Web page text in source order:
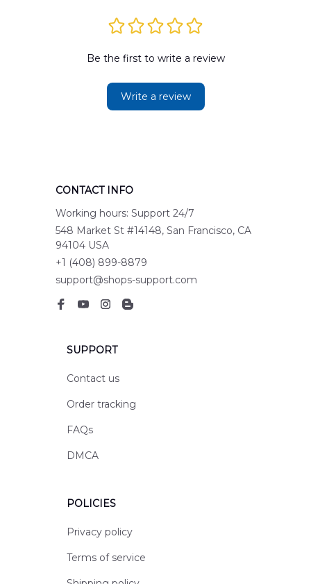
Be the first to write a review
Write a review
CONTACT INFO
Working hours: Support 24/7
548 Market St #14148, San Francisco, CA
94104 USA
+1 (408) 899-8879
support@shops-support.com
SUPPORT
Contact us
Order tracking
FAQs
DMCA
POLICIES
Privacy policy
Terms of service